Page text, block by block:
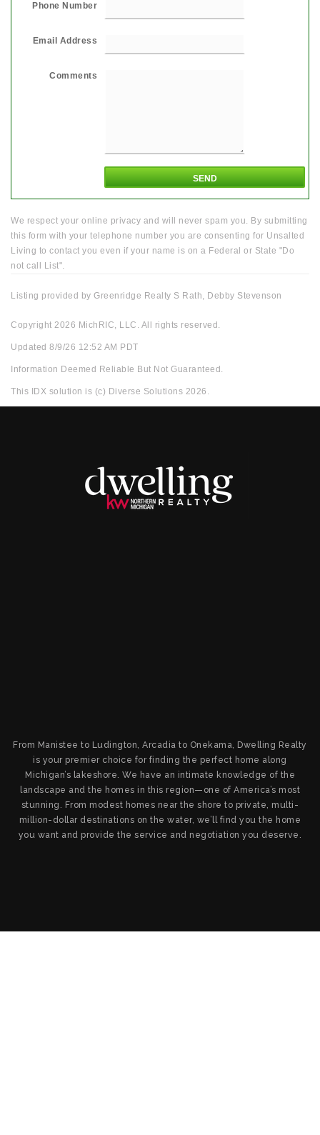
Phone Number
Email Address
Comments
We respect your online privacy and will never spam you. By submitting
this form with your telephone number you are consenting for Unsalted
Living to contact you even if your name is on a Federal or State "Do
not call List".
Listing provided by Greenridge Realty S Rath, Debby Stevenson
Copyright 2026 MichRIC, LLC. All rights reserved.
Updated 8/9/26 12:52 AM PDT
Information Deemed Reliable But Not Guaranteed.
This IDX solution is (c) Diverse Solutions 2026.
From Manistee to Ludington, Arcadia to Onekama, Dwelling Realty
is your premier choice for finding the perfect home along
Michigan’s lakeshore. We have an intimate knowledge of the
landscape and the homes in this region—one of America’s most
stunning. From modest homes near the shore to private, multi-
million-dollar destinations on the water, we’ll find you the home
you want and provide the service and negotiation you deserve.